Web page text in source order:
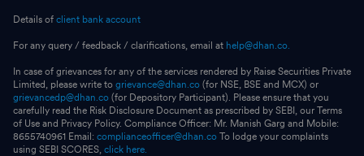
Details of client bank account
For any query / feedback / clarifications, email at help@dhan.co.
In case of grievances for any of the services rendered by Raise Securities Private
Limited, please write to grievance@dhan.co (for NSE, BSE and MCX) or
grievancedp@dhan.co (for Depository Participant). Please ensure that you
carefully read the Risk Disclosure Document as prescribed by SEBI, our Terms
of Use and Privacy Policy. Compliance Officer: Mr. Manish Garg and Mobile:
8655740961 Email: complianceofficer@dhan.co To lodge your complaints
using SEBI SCORES, click here.